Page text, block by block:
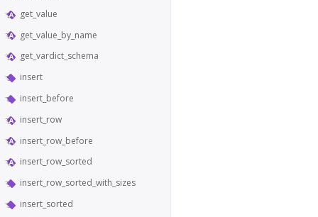
get_value
get_value_by_name
get_vardict_schema
insert
insert_before
insert_row
insert_row_before
insert_row_sorted
insert_row_sorted_with_sizes
insert_sorted